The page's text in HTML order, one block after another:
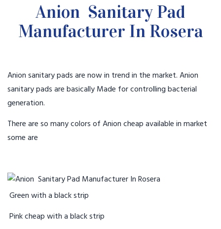
Anion Sanitary Pad
Manufacturer In Rosera
Anion sanitary pads are now in trend in the market. Anion
sanitary pads are basically Made for controlling bacterial
generation.
There are so many colors of Anion cheap available in market
some are
Green with a black strip
Pink cheap with a black strip